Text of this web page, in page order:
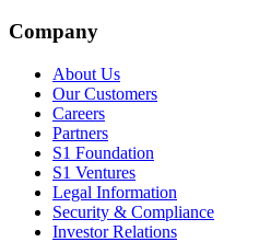
Company
About Us
Our Customers
Careers
Partners
S1 Foundation
S1 Ventures
Legal Information
Security & Compliance
Investor Relations